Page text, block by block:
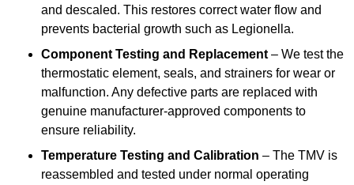
and descaled. This restores correct water flow and
prevents bacterial growth such as Legionella.
Component Testing and Replacement – We test the
thermostatic element, seals, and strainers for wear or
malfunction. Any defective parts are replaced with
genuine manufacturer-approved components to
ensure reliability.
Temperature Testing and Calibration – The TMV is
reassembled and tested under normal operating